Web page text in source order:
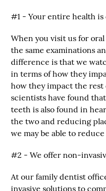
#1 - Your entire health is
When you visit us for
the same examinations
difference is that we
in terms of how they
how they impact the rest
scientists have found
teeth is also found in
the two and reducing
we may be able to
#2 - We offer non-
At our family dentist
invasive solutions to